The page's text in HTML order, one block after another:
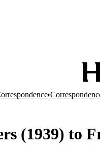
(1939)